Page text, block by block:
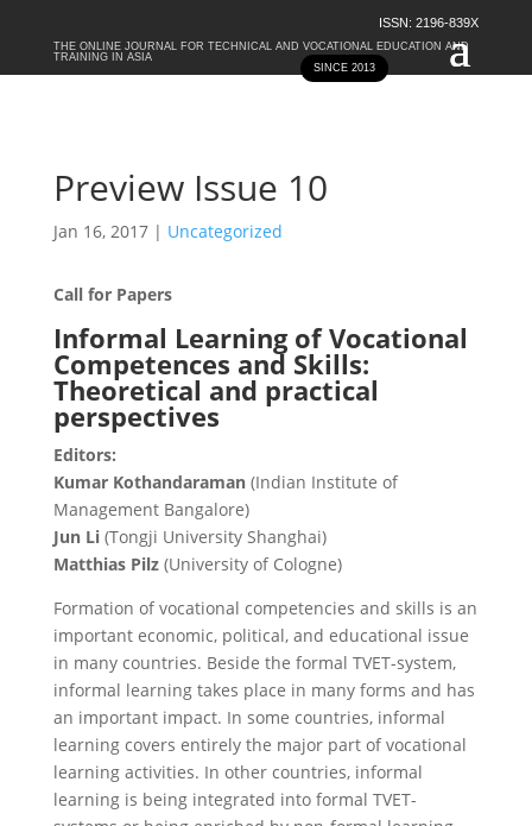
ISSN: 2196-839X
SINCE 2013
THE ONLINE JOURNAL FOR TECHNICAL AND VOCATIONAL EDUCATION AND
TRAINING IN ASIA
Preview Issue 10
Jan 16, 2017| Uncategorized
Call for Papers
Informal Learning of Vocational
Competences and Skills:
Theoretical and practical
perspectives
Editors:
Kumar Kothandaraman (Indian Institute of
Management Bangalore)
Jun Li (Tongji University Shanghai)
Matthias Pilz (University of Cologne)
Formation of vocational competencies and skills is an
important economic, political, and educational issue
in many countries. Beside the formal TVET-system,
informal learning takes place in many forms and has
an important impact. In some countries, informal
learning covers entirely the major part of vocational
learning activities. In other countries, informal
learning is being integrated into formal TVET-